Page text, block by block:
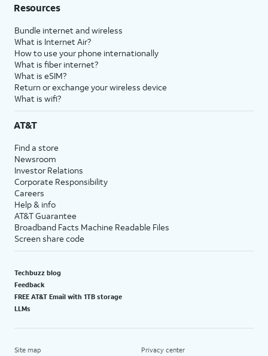
Resources
Bundle internet and wireless
What is Internet Air?
How to use your phone internationally
What is fiber internet?
What is eSIM?
Return or exchange your wireless device
What is wifi?
AT&T
Find a store
Newsroom
Investor Relations
Corporate Responsibility
Careers
Help & info
AT&T Guarantee
Broadband Facts Machine Readable Files
Screen share code
Techbuzz blog
Feedback
FREE AT&T Email with 1TB storage
LLMs
Site map Privacy center